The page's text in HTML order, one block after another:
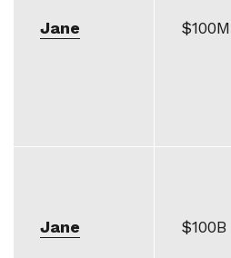
Jane $100M
Jane $100B